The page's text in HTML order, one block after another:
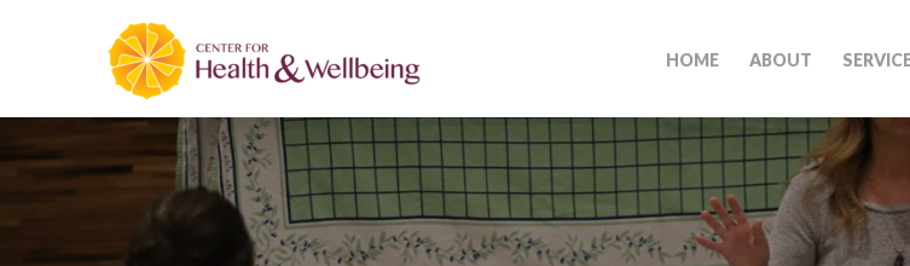
HOME ABOUT